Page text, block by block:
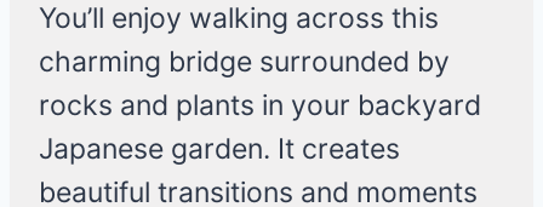
You’ll enjoy walking across this
charming bridge surrounded by
rocks and plants in your backyard
Japanese garden. It creates
beautiful transitions and moments